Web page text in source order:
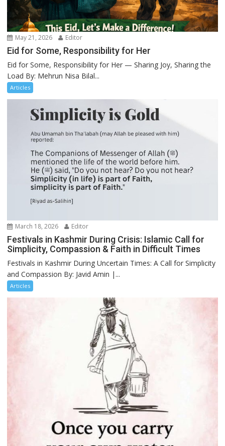
May 21, 2026 Editor
Eid for Some, Responsibility for Her
Eid for Some, Responsibility for Her — Sharing Joy, Sharing the
Load By: Mehrun Nisa Bilal...
Articles
March 18, 2026 Editor
Festivals in Kashmir During Crisis: Islamic Call for
Simplicity, Compassion & Faith in Difficult Times
Festivals in Kashmir During Uncertain Times: A Call for Simplicity
and Compassion By: Javid Amin |...
Articles